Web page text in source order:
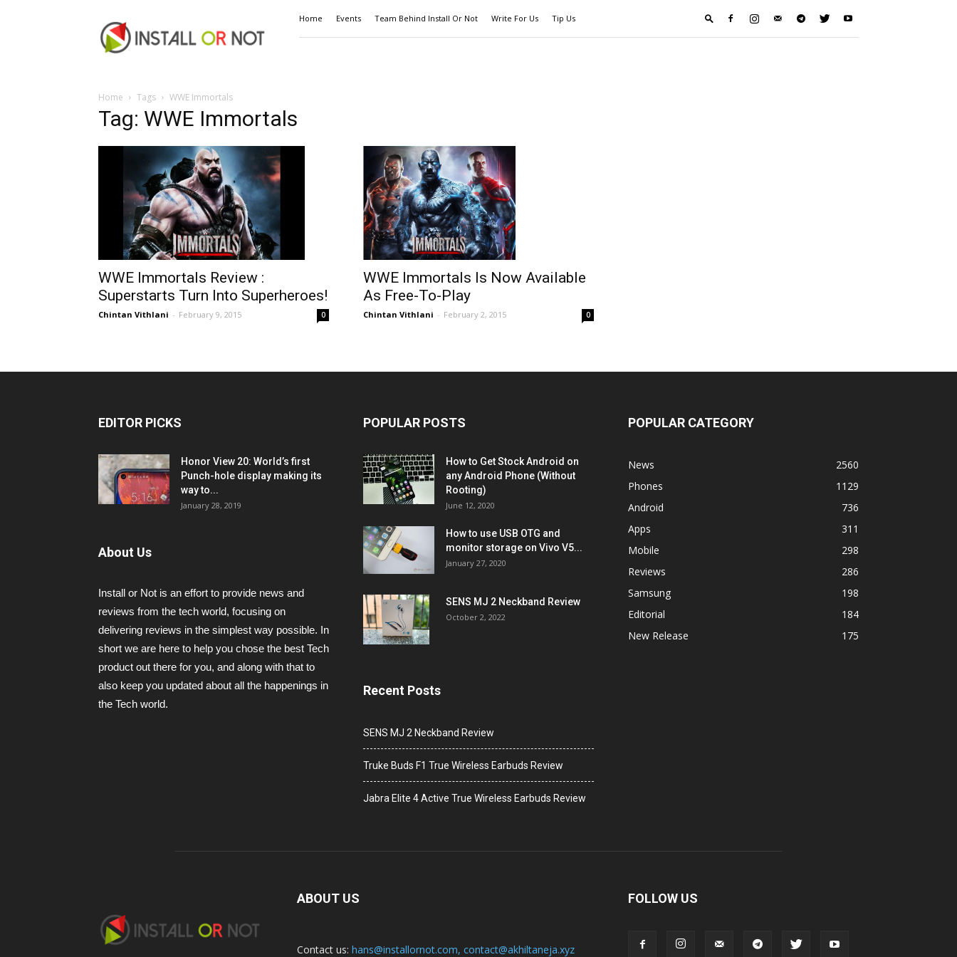
or
Not
Home Events Team Behind Install Or Not Write For Us Tip Us
Home Tags WWE Immortals
Tag: WWE Immortals
WWE Immortals Review :
Superstarts Turn Into Superheroes!
Chintan Vithlani - February 9, 2015 0
WWE Immortals Is Now Available
As Free-To-Play
Chintan Vithlani - February 2, 2015 0
EDITOR PICKS
Honor View 20: World’s first
Punch-hole display making its
way to...
January 28, 2019
About Us
Install or Not is an effort to provide news and
reviews from the tech world, focusing on
delivering reviews in the simplest way possible. In
short we are here to help you chose the best Tech
product out there for you, and along with that to
also keep you updated about all the happenings in
the Tech world.
POPULAR POSTS
How to Get Stock Android on
any Android Phone (Without
Rooting)
June 12, 2020
How to use USB OTG and
monitor storage on Vivo V5...
January 27, 2020
SENS MJ 2 Neckband Review
October 2, 2022
Recent Posts
SENS MJ 2 Neckband Review
Truke Buds F1 True Wireless Earbuds Review
Jabra Elite 4 Active True Wireless Earbuds Review
POPULAR CATEGORY
News
2560
Phones
1129
Android
736
Apps
311
Mobile
298
Reviews
286
Samsung
198
Editorial
184
New Release
175
ABOUT US
Contact us: hans@installornot.com, contact@akhiltaneja.xyz
FOLLOW US